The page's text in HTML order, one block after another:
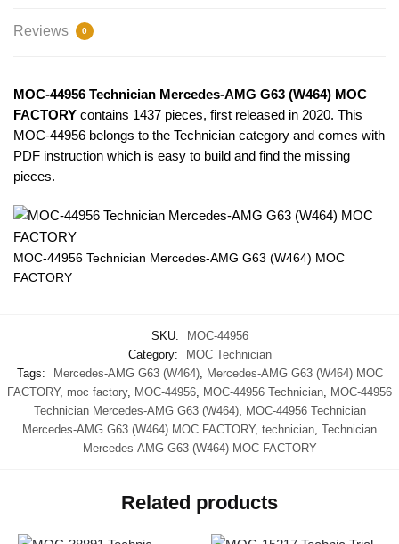
Reviews 0
MOC-44956 Technician Mercedes-AMG G63 (W464) MOC
FACTORY contains 1437 pieces, first released in 2020. This
MOC-44956 belongs to the Technician category and comes with
PDF instruction which is easy to build and find the missing
pieces.
MOC-44956 Technician Mercedes-AMG G63 (W464) MOC
FACTORY
SKU:
MOC-44956
Category:
MOC Technician
Tags:
Mercedes-AMG G63 (W464),
Mercedes-AMG G63 (W464) MOC
FACTORY, moc factory, MOC-44956 MOC-44956 Technician
MOC-44956
Technician Mercedes-AMG G63 (W464),
MOC-44956 Technician
Mercedes-AMG G63 (W464) MOC FACTORY, technician Technician
Mercedes-AMG G63 (W464) MOC FACTORY
Related products